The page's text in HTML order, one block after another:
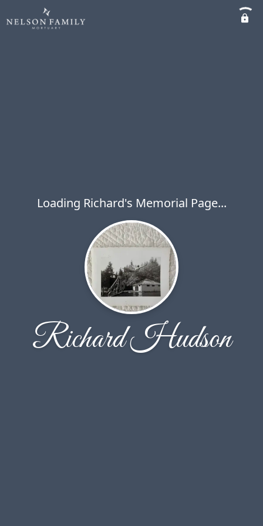
Loading Richard's Memorial Page...
Richard Hudson